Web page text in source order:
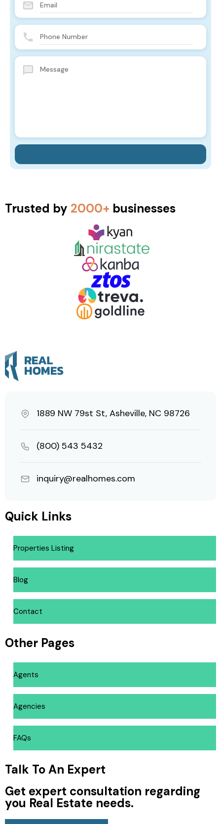
Trusted by 2000+ businesses
1889 NW 79st St, Asheville, NC 98726
(800) 543 5432
inquiry@realhomes.com
Quick Links
Properties Listing
Blog
Contact
Other Pages
Agents
Agencies
FAQs
Talk To An Expert
Get expert consultation regarding
you Real Estate needs.